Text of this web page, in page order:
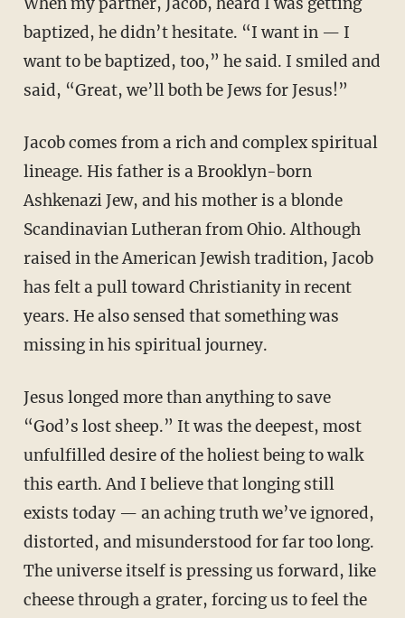
When my partner, Jacob, heard I was getting
baptized, he didn’t hesitate. “I want in — I
want to be baptized, too,” he said. I smiled and
said, “Great, we’ll both be Jews for Jesus!”
Jacob comes from a rich and complex spiritual
lineage. His father is a Brooklyn-born
Ashkenazi Jew, and his mother is a blonde
Scandinavian Lutheran from Ohio. Although
raised in the American Jewish tradition, Jacob
has felt a pull toward Christianity in recent
years. He also sensed that something was
missing in his spiritual journey.
Jesus longed more than anything to save
“God’s lost sheep.” It was the deepest, most
unfulfilled desire of the holiest being to walk
this earth. And I believe that longing still
exists today — an aching truth we’ve ignored,
distorted, and misunderstood for far too long.
The universe itself is pressing us forward, like
cheese through a grater, forcing us to feel the